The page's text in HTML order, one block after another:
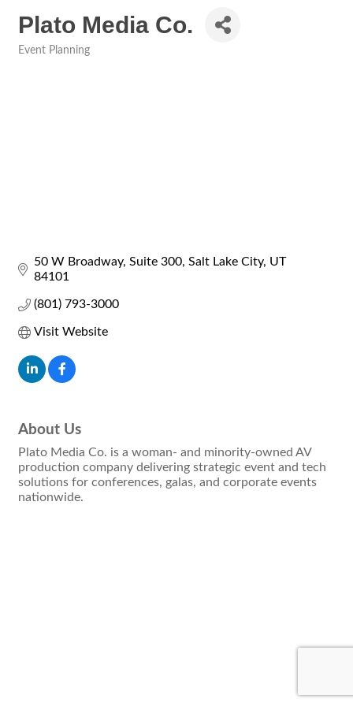
Plato Media Co.
Event Planning
50 W Broadway Suite 300 Salt Lake City UT
84101
(801) 793-3000
Visit Website
About Us
Plato Media Co. is a woman- and minority-owned AV
production company delivering strategic event and tech
solutions for conferences, galas, and corporate events
nationwide.